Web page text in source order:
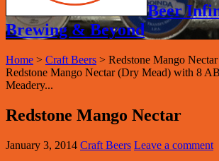
Beer
Brewing & Beyond
Home > Craft Beers > Redstone Mango Nectar
Redstone Mango Nectar (Dry Mead) with 8
Meadery...
Redstone Mango Nectar
January 3, 2014 Craft Beers Leave a comment